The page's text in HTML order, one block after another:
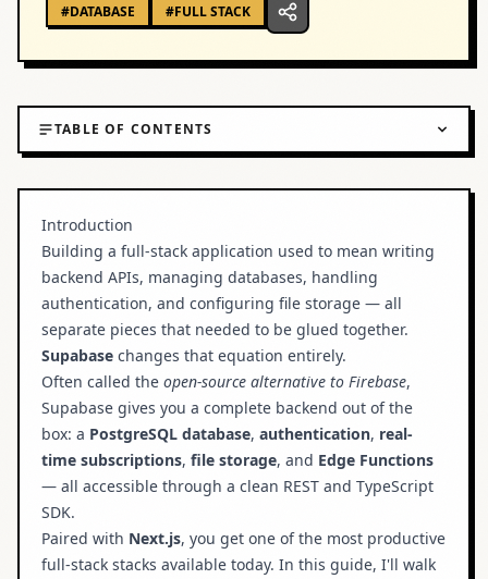
#DATABASE #FULL STACK
TABLE OF CONTENTS
Introduction
What is Supabase?
Key Features
Setting Up Supabase
Step 1: Create a Supabase Project
Step 2: Install the Client SDK
Step 3: Configure Environment Variables
Connecting Supabase to Next.js
Building Your First Query
Using Row Level Security (RLS)
Authentication in Next.js
Introduction
Building a full-stack application used to mean writing
backend APIs, managing databases, handling
authentication, and configuring file storage — all
separate pieces that needed to be glued together.
Supabase changes that equation entirely.
Often called the open-source alternative to Firebase,
Supabase gives you a complete backend out of the
box: a PostgreSQL database, authentication, real-
time subscriptions, file storage, and Edge Functions
— all accessible through a clean REST and TypeScript
SDK.
Paired with Next.js, you get one of the most productive
full-stack stacks available today. In this guide, I'll walk